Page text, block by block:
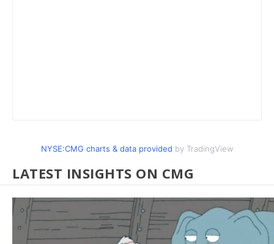
NYSE:CMG charts & data provided by TradingView
LATEST INSIGHTS ON CMG